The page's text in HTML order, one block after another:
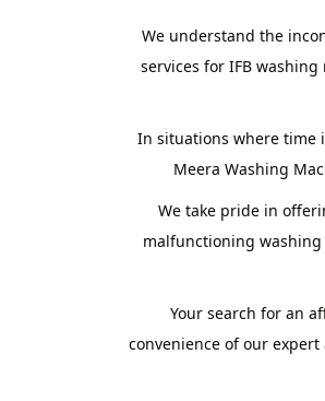
We understand the
services for IFB
In situations where time
Meera Washing
We take pride in
malfunctioning
Your search for an
convenience of our